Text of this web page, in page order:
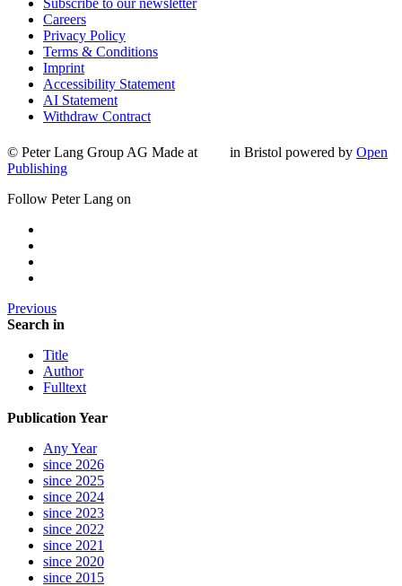
Subscribe to our newsletter
Careers
Privacy Policy
Terms & Conditions
Imprint
Accessibility Statement
AI Statement
Withdraw Contract
© Peter Lang Group AG Made at in Bristol powered by Open
Publishing
Follow Peter Lang on
Previous
Search in
Title
Author
Fulltext
Publication Year
Any Year
since 2026
since 2025
since 2024
since 2023
since 2022
since 2021
since 2020
since 2015